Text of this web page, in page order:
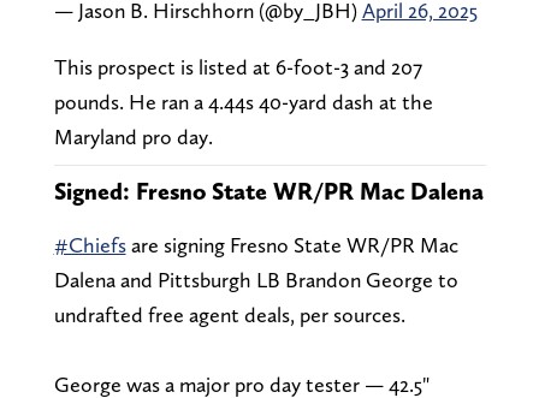
— Jason B. Hirschhorn (@by_JBH)April 26, 2025
This prospect is listed at 6-foot-3 and 207
pounds. He ran a 4.44s 40-yard dash at the
Maryland pro day.
Signed: Fresno State WR/PR Mac Dalena
#Chiefsare signing Fresno State WR/PR Mac
Dalena and Pittsburgh LB Brandon George to
undrafted free agent deals, per sources.
George was a major pro day tester — 42.5"